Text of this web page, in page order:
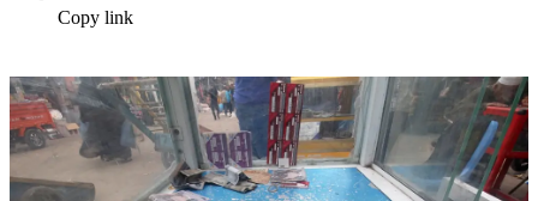
Copy link